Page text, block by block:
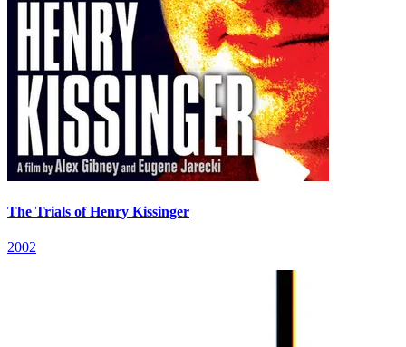
The Trials of Henry Kissinger
2002